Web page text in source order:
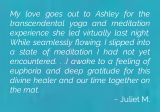
My love goes out to Ashley for the
transcendental yoga and meditation
experience she led virtually last night.
While seamlessly flowing, I slipped into
a state of meditation I had not yet
encountered. . .I awoke to a feeling of
euphoria and deep gratitude for this
divine healer and our time together on
the mat.
~ Juliet M.